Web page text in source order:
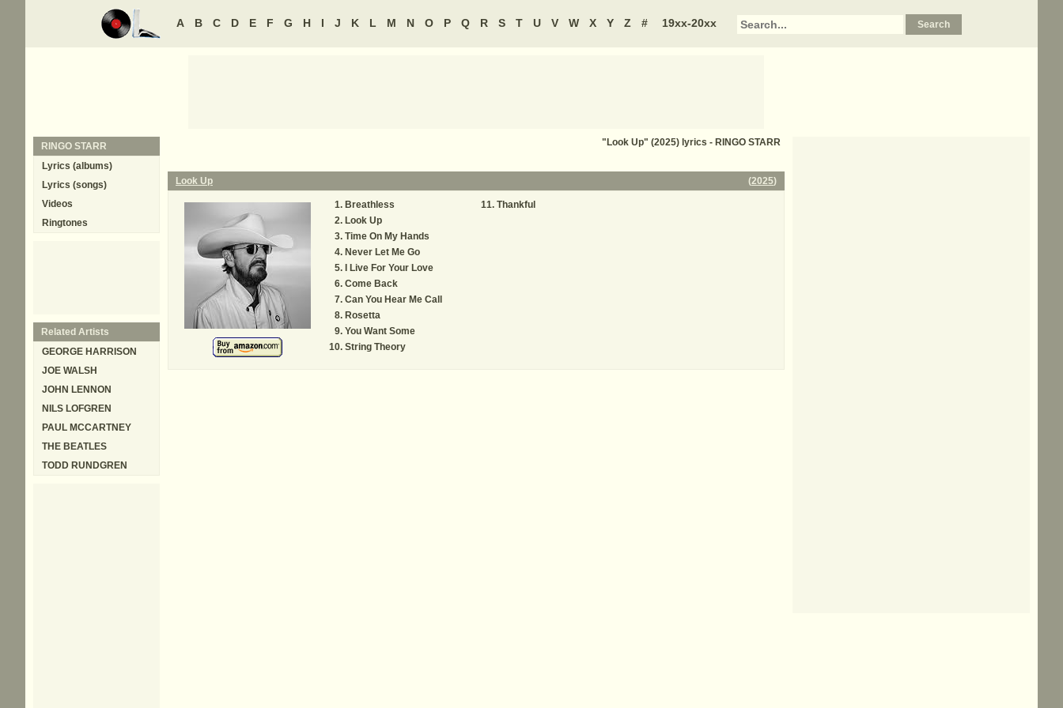
A B C D E F G H I J K L M N O P Q R S T U V W X Y Z # 19xx-20xx
"Look Up" (2025) lyrics - RINGO STARR
Look Up (2025)
Breathless
Look Up
Time On My Hands
Never Let Me Go
I Live For Your Love
Come Back
Can You Hear Me Call
Rosetta
You Want Some
String Theory
Thankful
RINGO STARR
Lyrics (albums)
Lyrics (songs)
Videos
Ringtones
Related Artists
GEORGE HARRISON
JOE WALSH
JOHN LENNON
NILS LOFGREN
PAUL MCCARTNEY
THE BEATLES
TODD RUNDGREN